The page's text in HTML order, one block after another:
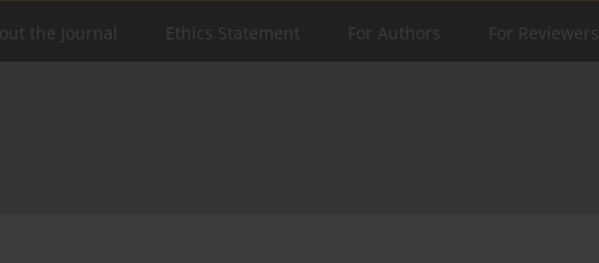
the Journal Ethics Statement For Authors For Reviewers